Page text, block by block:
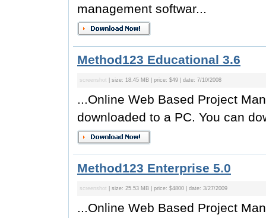
management softwar...
Method123 Educational 3.6
screenshot | size: 18.45 MB | price: $49 | date: 7/10/2008
...Online Web Based Project
downloaded to a PC. You can
Method123 Enterprise 5.0
screenshot | size: 25.53 MB | price: $4800 | date: 3/27/2009
...Online Web Based Project